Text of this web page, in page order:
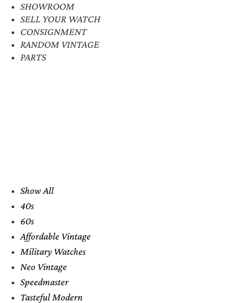
SHOWROOM
SELL YOUR WATCH
CONSIGNMENT
RANDOM VINTAGE
PARTS
Show All
40s
60s
Affordable Vintage
Military Watches
Neo Vintage
Speedmaster
Tasteful Modern